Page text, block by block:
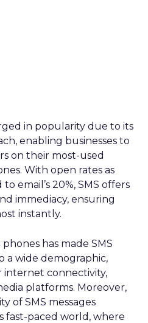
in popularity due to its
enabling businesses to
on their most-used
With open rates as
email’s 20%, SMS offers
immediacy, ensuring
instantly.
has made SMS
a wide demographic,
internet connectivity,
platforms. Moreover,
of SMS messages
fast-paced world, where